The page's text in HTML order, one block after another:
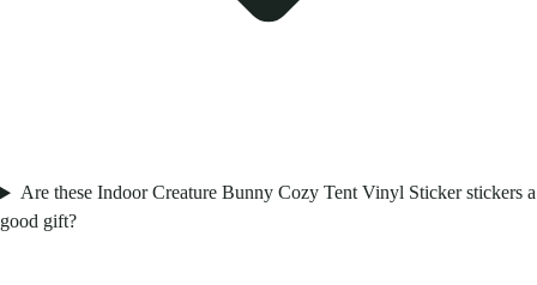
Are these Indoor Creature Bunny Cozy Tent Vinyl Sticker stickers a
good gift?